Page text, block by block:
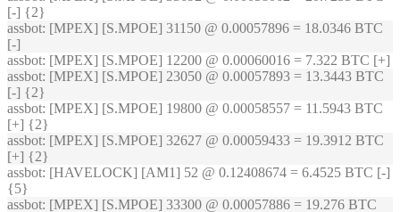
[-] {2}
assbot: [MPEX] [S.MPOE] 31150 @ 0.00057896 = 18.0346 BTC
[-]
assbot: [MPEX] [S.MPOE] 12200 @ 0.00060016 = 7.322 BTC [+]
assbot: [MPEX] [S.MPOE] 23050 @ 0.00057893 = 13.3443 BTC
[-] {2}
assbot: [MPEX] [S.MPOE] 19800 @ 0.00058557 = 11.5943 BTC
[+] {2}
assbot: [MPEX] [S.MPOE] 32627 @ 0.00059433 = 19.3912 BTC
[+] {2}
assbot: [HAVELOCK] [AM1] 52 @ 0.12408674 = 6.4525 BTC [-]
{5}
assbot: [MPEX] [S.MPOE] 33300 @ 0.00057886 = 19.276 BTC